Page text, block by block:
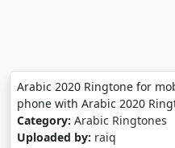
Arabic 2020 Ringtone for
phone with Arabic 2020
Category: Arabic Ringtones
Uploaded by: raiq